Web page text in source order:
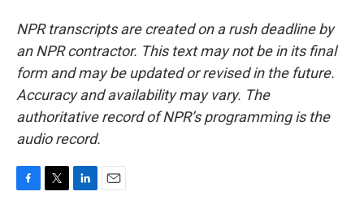
NPR transcripts are created on a rush deadline by
an NPR contractor. This text may not be in its final
form and may be updated or revised in the future.
Accuracy and availability may vary. The
authoritative record of NPR’s programming is the
audio record.